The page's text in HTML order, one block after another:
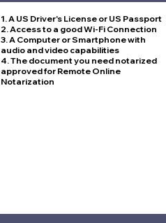
1. A US Driver's License or US Passport
2. Access to a good Wi-Fi Connection
3. A Computer or Smartphone with
audio and video capabilities
4. The document you need notarized
approved for Remote Online
Notarization